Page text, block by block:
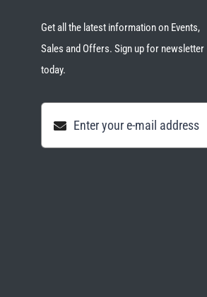
Get all the latest information on Events,
Sales and Offers. Sign up for newsletter
today.